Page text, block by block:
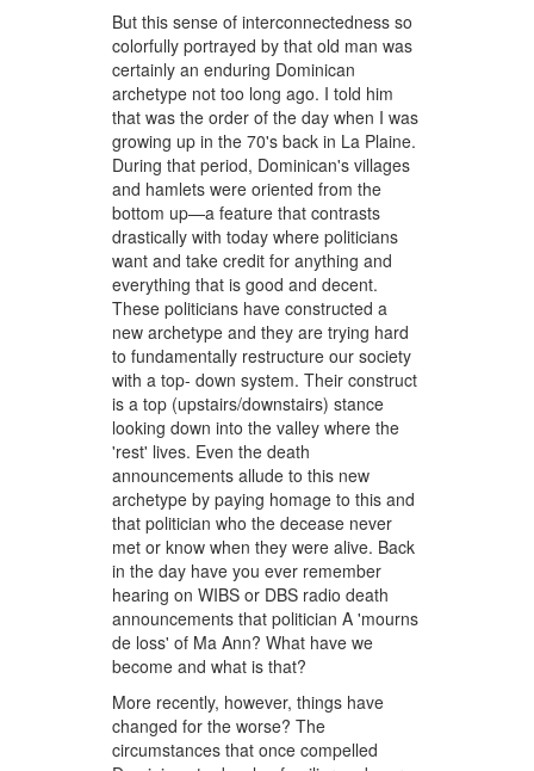
But this sense of interconnectedness so
colorfully portrayed by that old man was
certainly an enduring Dominican
archetype not too long ago. I told him
that was the order of the day when I was
growing up in the 70's back in La Plaine.
During that period, Dominican's villages
and hamlets were oriented from the
bottom up—a feature that contrasts
drastically with today where politicians
want and take credit for anything and
everything that is good and decent.
These politicians have constructed a
new archetype and they are trying hard
to fundamentally restructure our society
with a top- down system. Their construct
is a top (upstairs/downstairs) stance
looking down into the valley where the
'rest' lives. Even the death
announcements allude to this new
archetype by paying homage to this and
that politician who the decease never
met or know when they were alive. Back
in the day have you ever remember
hearing on WIBS or DBS radio death
announcements that politician A 'mourns
de loss' of Ma Ann? What have we
become and what is that?
More recently, however, things have
changed for the worse? The
circumstances that once compelled